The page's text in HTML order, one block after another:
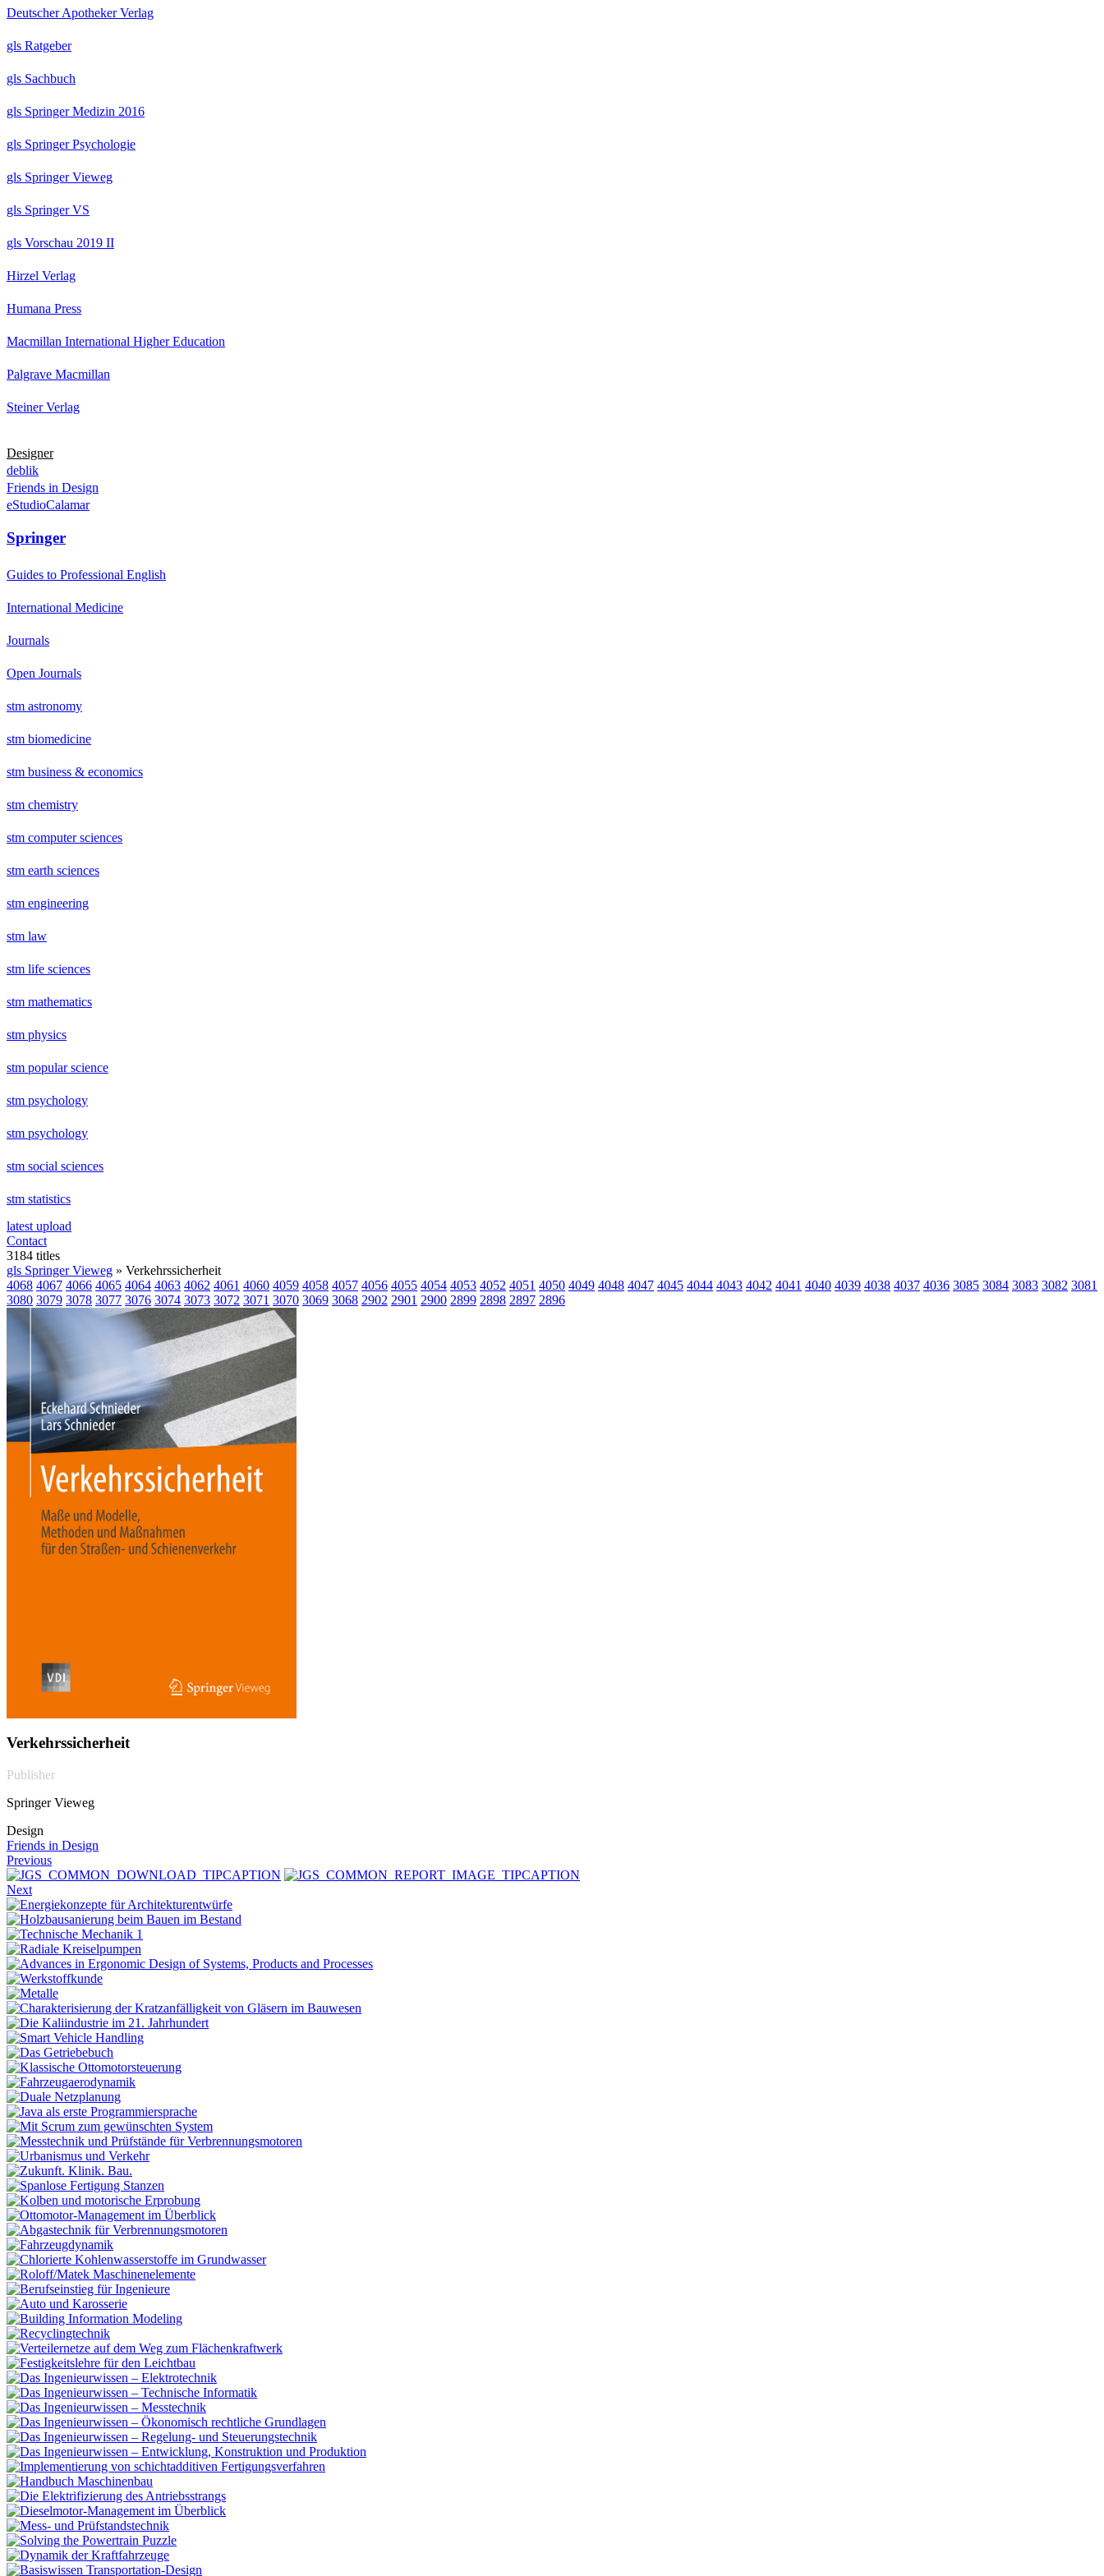
Deutscher Apotheker Verlag
gls Ratgeber
gls Sachbuch
gls Springer Medizin 2016
gls Springer Psychologie
gls Springer Vieweg
gls Springer VS
gls Vorschau 2019 II
Hirzel Verlag
Humana Press
Macmillan International Higher Education
Palgrave Macmillan
Steiner Verlag
Designer
deblik
Friends in Design
eStudioCalamar
Springer
Guides to Professional English
International Medicine
Journals
Open Journals
stm astronomy
stm biomedicine
stm business & economics
stm chemistry
stm computer sciences
stm earth sciences
stm engineering
stm law
stm life sciences
stm mathematics
stm physics
stm popular science
stm psychology
stm psychology
stm social sciences
stm statistics
latest upload
Contact
3184 titles
gls Springer Vieweg » Verkehrssicherheit
4068 4067 4066 4065 4064 4063 4062 4061 4060 4059 4058 4057 4056 4055 4054 4053 4052 4051 4050 4049 4048 4047 4045 4044 4043 4042 4041 4040 4039 4038 4037 4036 3085 3084 3083 3082 3081
3080 3079 3078 3077 3076 3074 3073 3072 3071 3070 3069 3068 2902 2901 2900 2899 2898 2897 2896
Verkehrssicherheit
Publisher
Springer Vieweg
Design
Friends in Design
Previous
Next